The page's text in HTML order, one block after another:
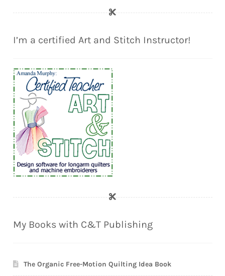
I’m a certified Art and Stitch Instructor!
My Books with C&T Publishing
The Organic Free-Motion Quilting Idea Book